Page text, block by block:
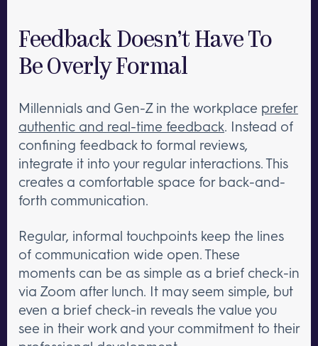
Feedback Doesn’t Have To
Be Overly Formal
Millennials and Gen-Z in the workplace prefer
authentic and real-time feedback. Instead of
confining feedback to formal reviews,
integrate it into your regular interactions. This
creates a comfortable space for back-and-
forth communication.
Regular, informal touchpoints keep the lines
of communication wide open. These
moments can be as simple as a brief check-in
via Zoom after lunch. It may seem simple, but
even a brief check-in reveals the value you
see in their work and your commitment to their